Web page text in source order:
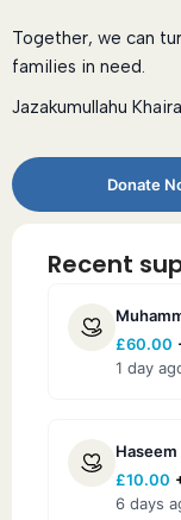
Together, we can
families in need.
Jazakumullahu
Donate
Recent
£60.00
1 day
Haseem
£10.00
6 days